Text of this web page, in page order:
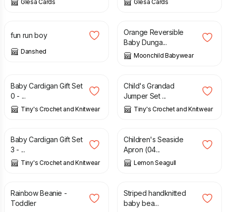
Glesa Cards Glesa Cards
£
fun run boy
Danshed
£
Orange Reversible
Baby Dunga...
Moonchild Babywear
Baby Cardigan Gift Set
0 - ...
Tiny's Crochet and Knitwear
£
Child's Grandad
Jumper Set ...
Tiny's Crochet and Knitwear
£ 25.00
Baby Cardigan Gift Set
3 - ...
Tiny's Crochet and Knitwear
£ 6.50
Children's Seaside
Apron (04...
Lemon Seagull
£ 5.00
Rainbow Beanie -
Toddler
£
Striped handknitted
baby bea...